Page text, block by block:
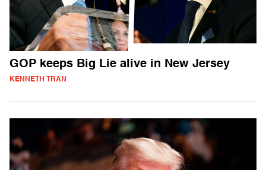
GOP keeps Big Lie alive in New Jersey
KENNETH TRAN